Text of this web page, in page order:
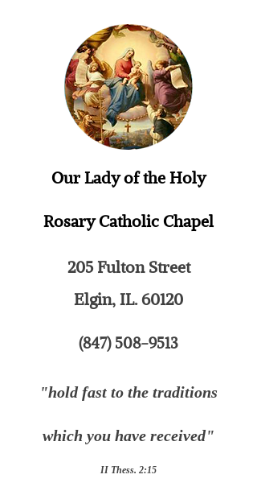
Our Lady of the Holy
RosaryCatholic Chapel
205 Fulton Street
Elgin, IL. 60120
(847) 508-9513
"hold fast to the traditions
which you have received"
II Thess. 2:15